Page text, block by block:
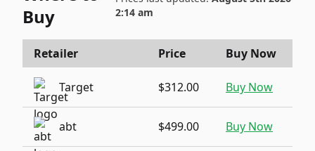
Buy
2:14 am
Retailer Price Buy Now
Target $312.00 Buy Now
abt $499.00 Buy Now